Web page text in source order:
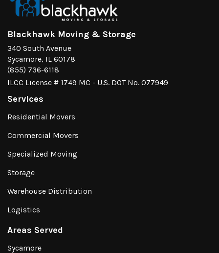
Blackhawk Moving & Storage
340 South Avenue
Sycamore, IL 60178
(855) 736-6118
ILCC License # 1749 MC - U.S. DOT No. 077949
Services
Residential Movers
Commercial Movers
Specialized Moving
Storage
Warehouse Distribution
Logistics
Areas Served
Sycamore